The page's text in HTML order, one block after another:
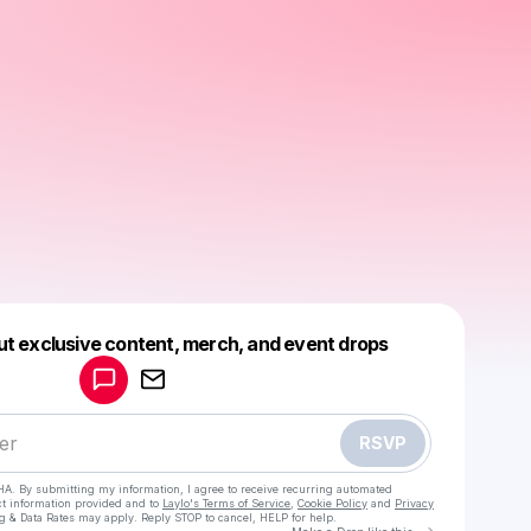
exclusive content, merch, and event drops
RSVP
By submitting my information, I agree to receive recurring automated
information provided and to Laylo's Terms of Service Cookie Policy and Privacy
& Data Rates may apply. Reply STOP to cancel, HELP for help.
Make a drop like this
Powered by